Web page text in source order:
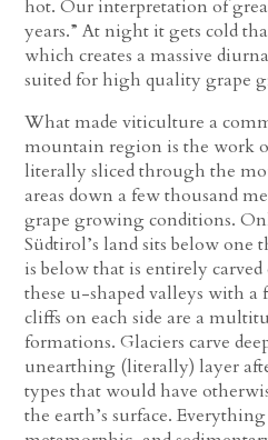
hot. Our interpretation of
years.” At night it gets cold
which creates a massive
suited for high quality grape
What made viticulture a
mountain region is the work
literally sliced through the
areas down a few thousand
grape growing conditions.
Südtirol’s land sits below one
is below that is entirely
these u-shaped valleys with a
cliffs on each side are a
formations. Glaciers carve
unearthing (literally) layer
types that would have
the earth’s surface.